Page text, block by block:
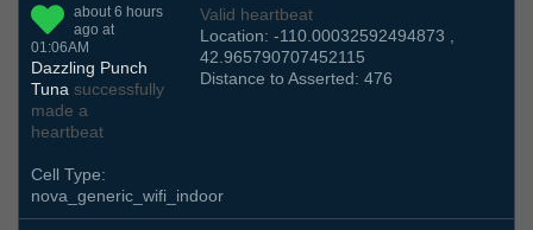
about 6 hours
ago at
01:06AM
Dazzling Punch
Tuna successfully
made a
heartbeat
Valid heartbeat
Location: -110.00032592494873 ,
42.965790707452115
Distance to Asserted: 476
Cell Type:
nova_generic_wifi_indoor